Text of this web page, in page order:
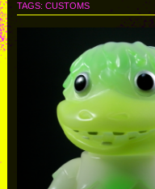
TAGS: CUSTOMS